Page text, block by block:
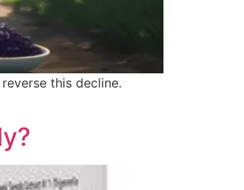
this decline.